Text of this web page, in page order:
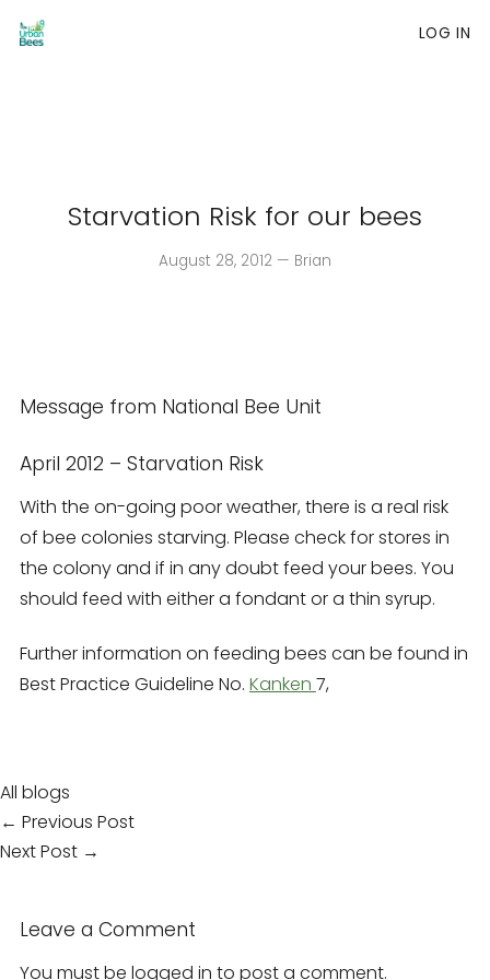
LOG IN
Starvation Risk for our bees
August 28, 2012 — Brian
Message from National Bee Unit
April 2012 – Starvation Risk
With the on-going poor weather,there is a real risk
of bee colonies starving. Please check for stores in
the colony and if in any doubt feed your bees. You
should feed with either a fondant or a thin syrup.
Further information on feeding bees can be found in
Best Practice Guideline No. Kanken 7,
All blogs
Post
navigation
← Previous Post
Next Post →
Leave a Comment
You must be logged in to post a comment.